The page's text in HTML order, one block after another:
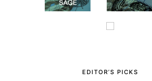
EDITOR’S PICKS